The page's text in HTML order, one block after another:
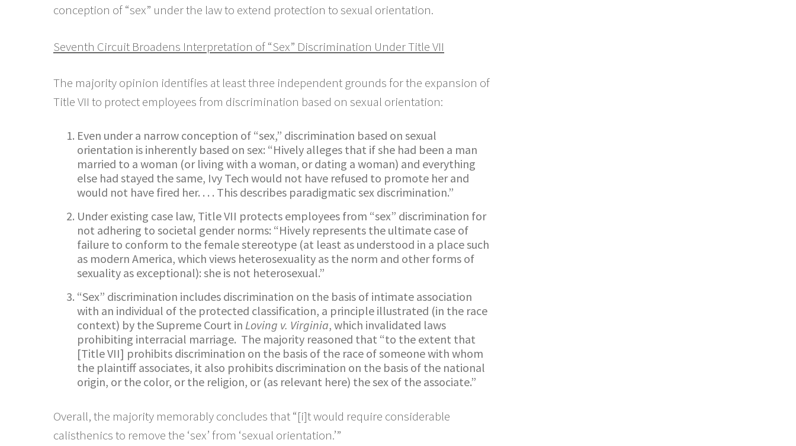
conception of “sex” under the law to extend protection to sexual orientation.
Seventh Circuit Broadens Interpretation of “Sex” Discrimination Under Title VII
The majority opinion identifies at least three independent grounds for the expansion of
Title VII to protect employees from discrimination based on sexual orientation:
Even under a narrow conception of “sex,” discrimination based on sexual
orientation is inherently based on sex: “Hively alleges that if she had been a man
married to a woman (or living with a woman, or dating a woman) and everything
else had stayed the same, Ivy Tech would not have refused to promote her and
would not have fired her. . . . This describes paradigmatic sex discrimination.”
Under existing case law, Title VII protects employees from “sex” discrimination for
not adhering to societal gender norms: “Hively represents the ultimate case of
failure to conform to the female stereotype (at least as understood in a place such
as modern America, which views heterosexuality as the norm and other forms of
sexuality as exceptional): she is not heterosexual.”
“Sex” discrimination includes discrimination on the basis of intimate association
with an individual of the protected classification, a principle illustrated (in the race
context) by the Supreme Court in Loving v. Virginia, which invalidated laws
prohibiting interracial marriage. The majority reasoned that “to the extent that
[Title VII] prohibits discrimination on the basis of the race of someone with whom
the plaintiff associates, it also prohibits discrimination on the basis of the national
origin, or the color, or the religion, or (as relevant here) the sex of the associate.”
Overall, the majority memorably concludes that “[i]t would require considerable
calisthenics to remove the ‘sex’ from ‘sexual orientation.’”